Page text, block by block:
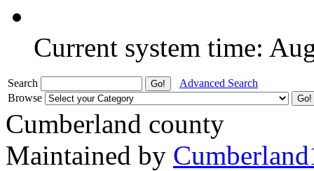
Current system time:
Search
Advanced Search
Browse
Cumberland county
Maintained by